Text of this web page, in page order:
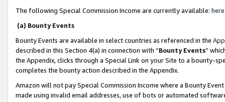
The following Special Commission Income are currently available: here
(a) Bounty Events
Bounty Events are available in select countries as referenced in the
described in this Section 4(a) in connection with “Bounty Events”
the Appendix, clicks through a Special Link on your Site to a bounty-
completes the bounty action described in the Appendix.
Amazon will not pay Special Commission Income where a Bounty
made using invalid email addresses, use of bots or automated